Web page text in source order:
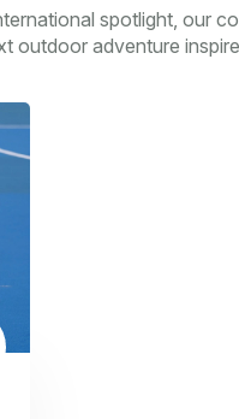
spotlight, our
outdoor adventure